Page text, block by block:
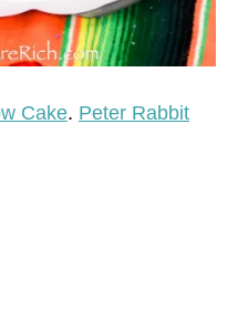
Cake. Peter Rabbit